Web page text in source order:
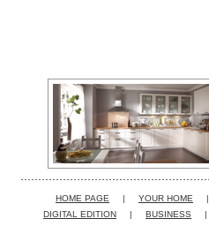
HOME PAGE | YOUR HOME |
DIGITAL EDITION
| BUSINESS |